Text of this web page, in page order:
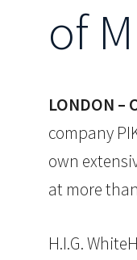
of
LONDON –
company
own
at more
H.I.G.